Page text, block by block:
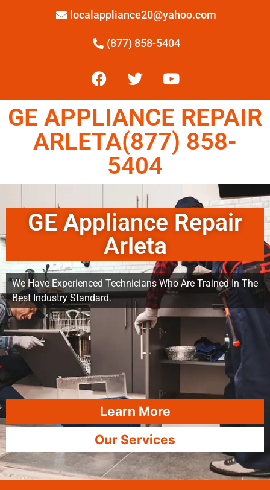
localappliance20@yahoo.com
(877) 858-5404
GE APPLIANCE REPAIR
ARLETA(877) 858-
5404
GE Appliance Repair
Arleta
We Have Experienced Technicians Who Are Trained In The
Best Industry Standard.
Learn More
Our Services